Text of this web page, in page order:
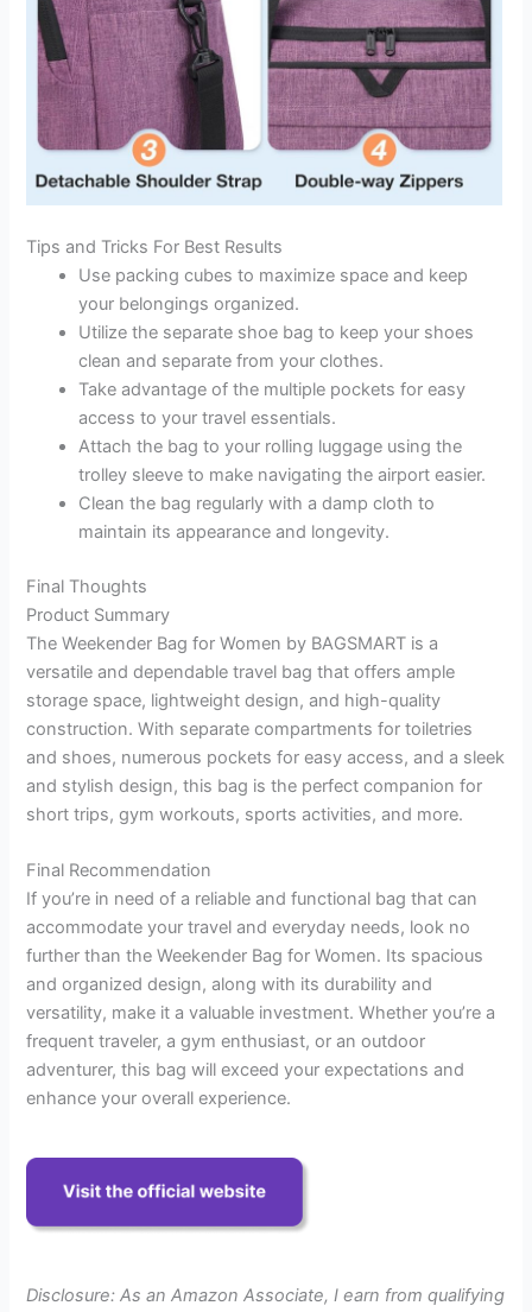
Tips and Tricks For Best Results
Use packing cubes to maximize space and keep
your belongings organized.
Utilize the separate shoe bag to keep your shoes
clean and separate from your clothes.
Take advantage of the multiple pockets for easy
access to your travel essentials.
Attach the bag to your rolling luggage using the
trolley sleeve to make navigating the airport easier.
Clean the bag regularly with a damp cloth to
maintain its appearance and longevity.
Final Thoughts
Product Summary
The Weekender Bag for Women by BAGSMART is a
versatile and dependable travel bag that offers ample
storage space, lightweight design, and high-quality
construction. With separate compartments for toiletries
and shoes, numerous pockets for easy access, and a sleek
and stylish design, this bag is the perfect companion for
short trips, gym workouts, sports activities, and more.
Final Recommendation
If you’re in need of a reliable and functional bag that can
accommodate your travel and everyday needs, look no
further than the Weekender Bag for Women. Its spacious
and organized design, along with its durability and
versatility, make it a valuable investment. Whether you’re a
frequent traveler, a gym enthusiast, or an outdoor
adventurer, this bag will exceed your expectations and
enhance your overall experience.
Disclosure: As an Amazon Associate, I earn from qualifying